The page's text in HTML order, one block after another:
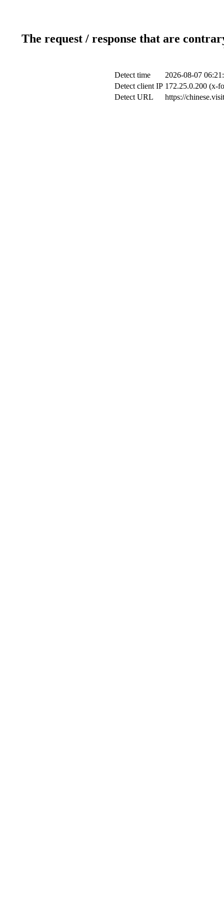
The request / response that are
Detect time
2026-08-07
Detect client IP 172.25.0.200 (x-
Detect URL
https://